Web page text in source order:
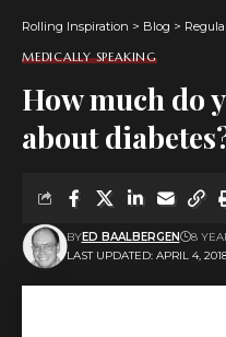
Rolling Inspiration > Blog >
MEDICALLY SPEAKING
How much do
about
LAST UPDATED: APRIL 4,
BYED BAALBERGEN 8